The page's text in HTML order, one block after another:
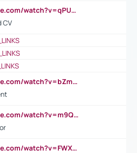
https://www.youtube.com/watch?v=qPU0Bv1IsG8
CV
https://www.youtube.com/watch?v=bZmmp7i9Tsc
https://www.youtube.com/watch?v=m9QI6ZK_nag
https://www.youtube.com/watch?v=FWXK31TKoQk&t=1s